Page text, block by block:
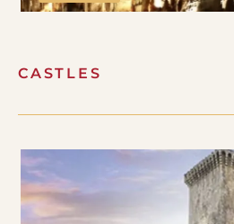
CASTLES